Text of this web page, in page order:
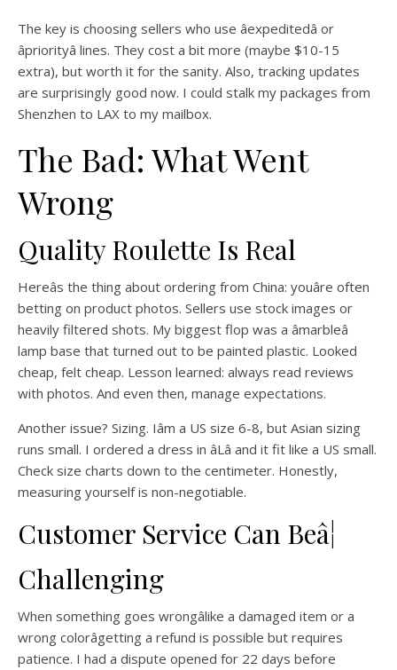
The key is choosing sellers who use âexpeditedâ or
âpriorityâ lines. They cost a bit more (maybe $10-15
extra), but worth it for the sanity. Also, tracking updates
are surprisingly good now. I could stalk my packages from
Shenzhen to LAX to my mailbox.
The Bad: What Went
Wrong
Quality Roulette Is Real
Hereâs the thing about ordering from China: youâre often
betting on product photos. Sellers use stock images or
heavily filtered shots. My biggest flop was a âmarbleâ
lamp base that turned out to be painted plastic. Looked
cheap, felt cheap. Lesson learned: always read reviews
with photos. And even then, manage expectations.
Another issue? Sizing. Iâm a US size 6-8, but Asian sizing
runs small. I ordered a dress in âLâ and it fit like a US small.
Check size charts down to the centimeter. Honestly,
measuring yourself is non-negotiable.
Customer Service Can Beâ¦
Challenging
When something goes wrongâlike a damaged item or a
wrong colorâgetting a refund is possible but requires
patience. I had a dispute opened for 22 days before